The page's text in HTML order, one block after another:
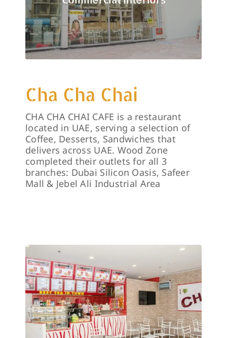
Cha Cha Chai
CHA CHA CHAI CAFE is a restaurant
located in UAE, serving a selection of
Coffee, Desserts, Sandwiches that
delivers across UAE. Wood Zone
completed their outlets for all 3
branches: Dubai Silicon Oasis, Safeer
Mall & Jebel Ali Industrial Area